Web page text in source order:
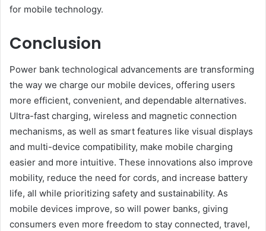
for mobile technology.
Conclusion
Power bank technological advancements are transforming
the way we charge our mobile devices, offering users
more efficient, convenient, and dependable alternatives.
Ultra-fast charging, wireless and magnetic connection
mechanisms, as well as smart features like visual displays
and multi-device compatibility, make mobile charging
easier and more intuitive. These innovations also improve
mobility, reduce the need for cords, and increase battery
life, all while prioritizing safety and sustainability. As
mobile devices improve, so will power banks, giving
consumers even more freedom to stay connected, travel,